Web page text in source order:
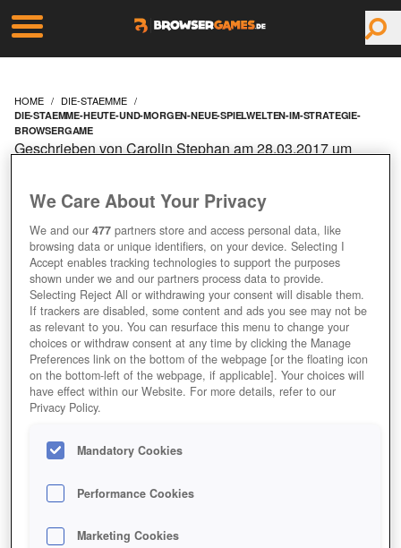
HOME DIE-STAEMME
DIE-STAEMME-HEUTE-UND-MORGEN-NEUE-SPIELWELTEN-IM-STRATEGIE-
BROWSERGAME
DIE STÄMME: HEUTE
UND MORGEN NEUE
SPIELWELTEN IM
STRATEGIE-
BROWSERGAME
Geschrieben von Carolin Stephan am 28.03.2017 um
We Care About Your Privacy
We and our477 partners store and access personal data, like
browsing data or unique identifiers, on your device. Selecting I
Accept enables tracking technologies to support the purposes
shown under we and our partners process data to provide.
Selecting Reject All or withdrawing your consent will disable them.
If trackers are disabled, some content and ads you see may not be
as relevant to you. You can resurface this menu to change your
choices or withdraw consent at any time by clicking the Manage
Preferences link on the bottom of the webpage [or the floating icon
on the bottom-left of the webpage, if applicable]. Your choices will
have effect within our Website. For more details, refer to our
Privacy Policy.
Mandatory Cookies
Performance Cookies
Marketing Cookies